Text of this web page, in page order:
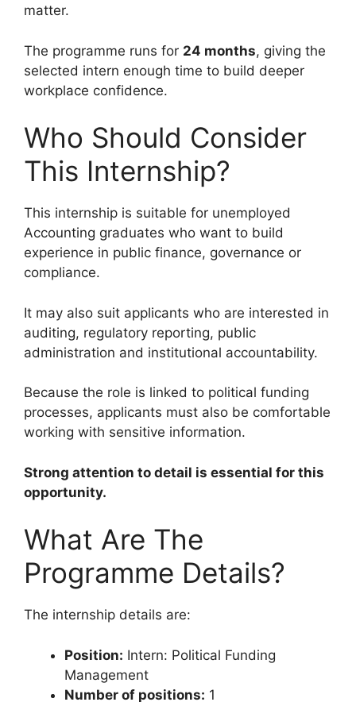
matter.
The programme runs for 24 months, giving the
selected intern enough time to build deeper
workplace confidence.
Who Should Consider
This Internship?
This internship is suitable for unemployed
Accounting graduates who want to build
experience in public finance, governance or
compliance.
It may also suit applicants who are interested in
auditing, regulatory reporting, public
administration and institutional accountability.
Because the role is linked to political funding
processes, applicants must also be comfortable
working with sensitive information.
Strong attention to detail is essential for this
opportunity.
What Are The
Programme Details?
The internship details are:
Position: Intern: Political Funding
Management
Number of positions: 1